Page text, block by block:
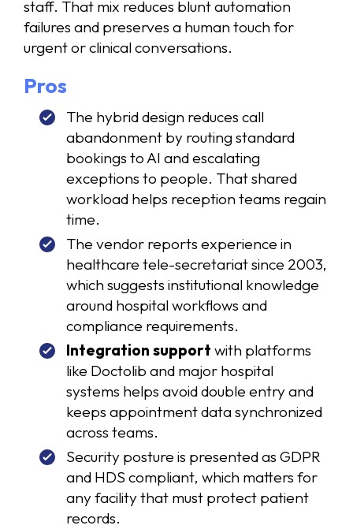
staff. That mix reduces blunt automation
failures and preserves a human touch for
urgent or clinical conversations.
Pros
The hybrid design reduces call
abandonment by routing standard
bookings to AI and escalating
exceptions to people. That shared
workload helps reception teams regain
time.
The vendor reports experience in
healthcare tele-secretariat since 2003,
which suggests institutional knowledge
around hospital workflows and
compliance requirements.
Integration support with platforms
like Doctolib and major hospital
systems helps avoid double entry and
keeps appointment data synchronized
across teams.
Security posture is presented as GDPR
and HDS compliant, which matters for
any facility that must protect patient
records.